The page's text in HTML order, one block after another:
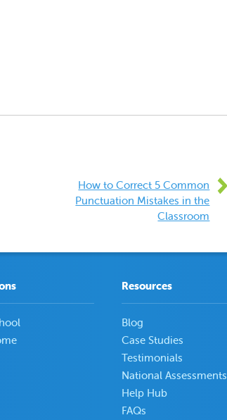
How to Correct 5 Common
Punctuation Mistakes in the
Classroom
Resources
Blog
Case Studies
Testimonials
National Assessments
Help Hub
FAQs